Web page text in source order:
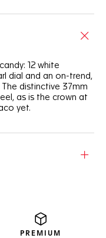
12 white
dial and an on-trend,
distinctive 37mm
as is the crown at
yet.
PREMIUM